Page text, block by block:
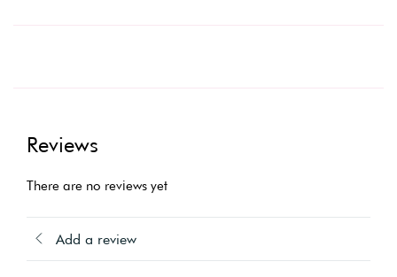
Reviews
There are no reviews yet
Add a review